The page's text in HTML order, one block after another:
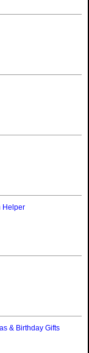
Helper
& Birthday Gifts